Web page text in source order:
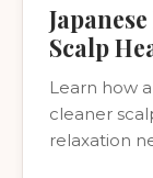
Scalp
Learn how
cleaner
relaxation